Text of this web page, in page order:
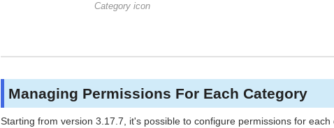
Category icon
Managing Permissions For Each Category
Starting from version 3.17.7, it's possible to configure permissions for